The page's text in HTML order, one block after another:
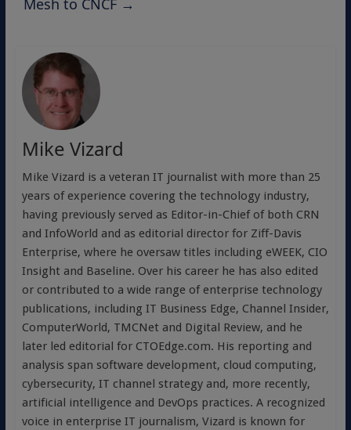
Mesh to CNCF →
Mike Vizard
Mike Vizard is a veteran IT journalist with more than 25
years of experience covering the technology industry,
having previously served as Editor-in-Chief of both CRN
and InfoWorld and as editorial director for Ziff-Davis
Enterprise, where he oversaw titles including eWEEK, CIO
Insight and Baseline. Over his career he has also edited
or contributed to a wide range of enterprise technology
publications, including IT Business Edge, Channel Insider,
ComputerWorld, TMCNet and Digital Review, and he
later led editorial for CTOEdge.com. His reporting and
analysis span software development, cloud computing,
cybersecurity, IT channel strategy and, more recently,
artificial intelligence and DevOps practices. A recognized
voice in enterprise IT journalism, Vizard is known for